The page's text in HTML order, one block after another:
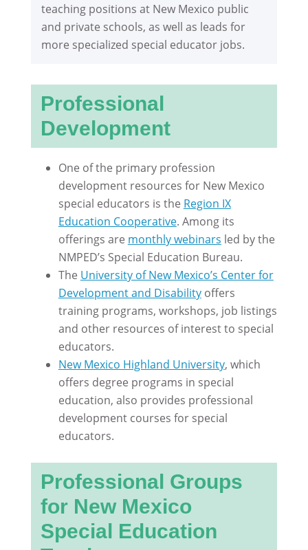
teaching positions at New Mexico public
and private schools, as well as leads for
more specialized special educator jobs.
Professional
Development
One of the primary profession
development resources for New Mexico
special educators is the Region IX
Education Cooperative. Among its
offerings are monthly webinars led by the
NMPED’s Special Education Bureau.
The University of New Mexico’s Center for
Development and Disabilityoffers
training programs, workshops, job listings
and other resources of interest to special
educators.
New Mexico Highland University, which
offers degree programs in special
education, also provides professional
development courses for special
educators.
Professional Groups
for New Mexico
Special Education